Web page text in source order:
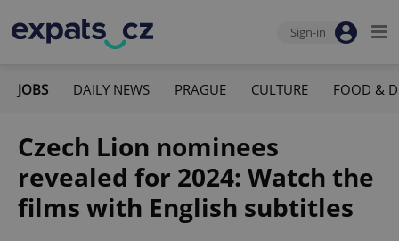
Sign-in
JOBS DAILY NEWS PRAGUE CULTURE FOOD &
Czech Lion nominees
revealed for 2024: Watch the
films with English subtitles